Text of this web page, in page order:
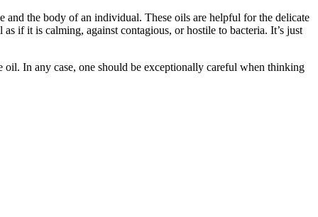
and the body of an individual. These oils are helpful for the delicate
if it is calming, against contagious, or hostile to bacteria. It’s just
oil. In any case, one should be exceptionally careful when thinking